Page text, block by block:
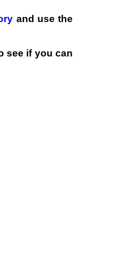
and use the
see if you can